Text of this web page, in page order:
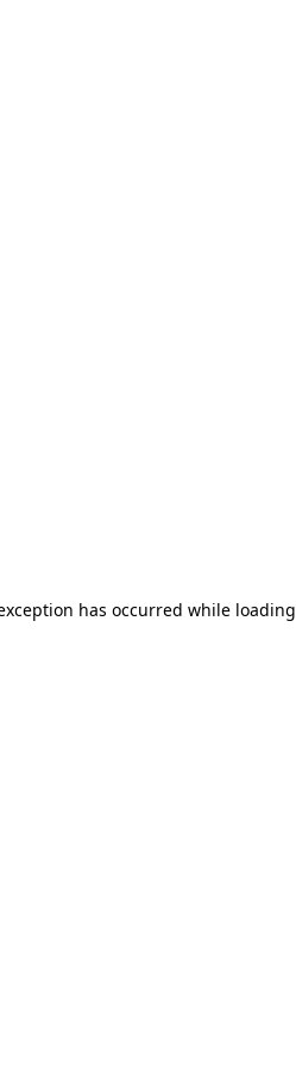
has occurred while loading